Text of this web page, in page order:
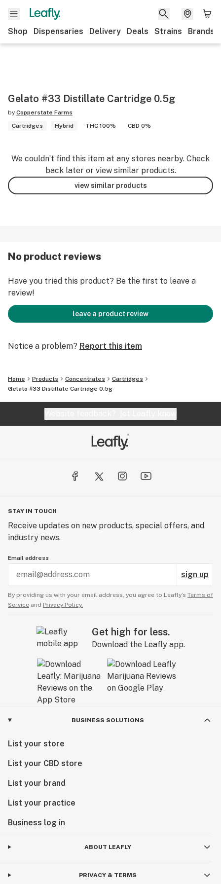
Shop Dispensaries Delivery Deals Strains Brands
Gelato #33 Distillate Cartridge 0.5g
by Copperstate Farms
Cartridges
Hybrid THC 100% CBD 0%
We couldn’t find this item at any stores nearby. Check
back later or view similar products.
view similar products
No product reviews
Have you tried this product? Be the first to leave a
review!
leave a product review
Notice a problem? Report this item
Home Products Concentrates
Cartridges
Gelato #33 Distillate Cartridge 0.5g
STAY IN TOUCH
Receive updates on new products, special offers, and
industry news.
Email address
sign up
By providing us with your email address, you agree to Leafly’s Terms of
Service and Privacy Policy.
Get high for less.
Download the Leafly app.
BUSINESS SOLUTIONS
List your store
List your CBD store
List your brand
List your practice
Business log in
ABOUT LEAFLY
PRIVACY & TERMS